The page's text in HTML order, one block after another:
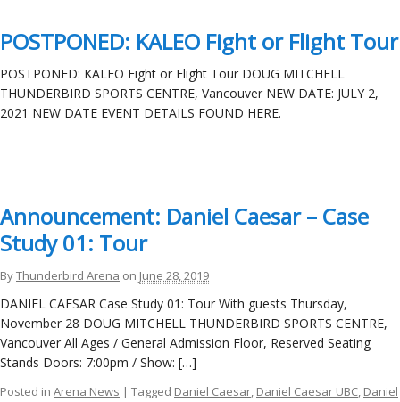
POSTPONED: KALEO Fight or Flight Tour
POSTPONED: KALEO Fight or Flight Tour DOUG MITCHELL
THUNDERBIRD SPORTS CENTRE, Vancouver NEW DATE: JULY 2,
2021 NEW DATE EVENT DETAILS FOUND HERE.
Announcement: Daniel Caesar – Case
Study 01: Tour
ByThunderbird Arena on June 28, 2019
DANIEL CAESAR Case Study 01: Tour With guests Thursday,
November 28 DOUG MITCHELL THUNDERBIRD SPORTS CENTRE,
Vancouver All Ages / General Admission Floor, Reserved Seating
Stands Doors: 7:00pm / Show: […]
Posted in Arena News | Tagged Daniel Caesar, Daniel Caesar UBC, Daniel